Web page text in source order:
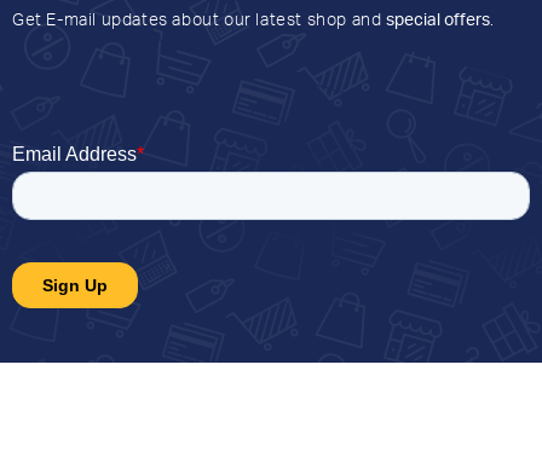
Get E-mail updates about our latest shop and special offers.